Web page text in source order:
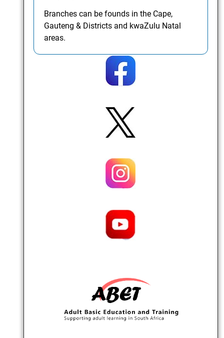
Branches can be founds in the Cape,
Gauteng & Districts and kwaZulu Natal
areas.